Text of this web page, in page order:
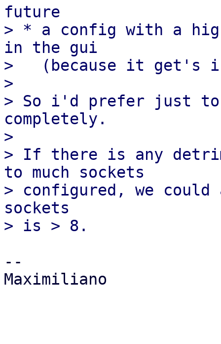
future
> * a config with a
in the gui
>   (because it get's
>
> So i'd prefer just to
completely.
>
> If there is any
to much sockets
> configured, we could
sockets
--
Maximiliano